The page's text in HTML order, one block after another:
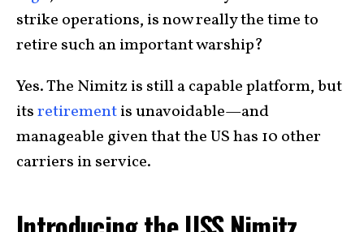
strike operations, is now really the time to
retire such an important warship?
Yes. The Nimitz is still a capable platform, but
itsretirementis unavoidable—and
manageable given that the US has 10 other
carriers in service.